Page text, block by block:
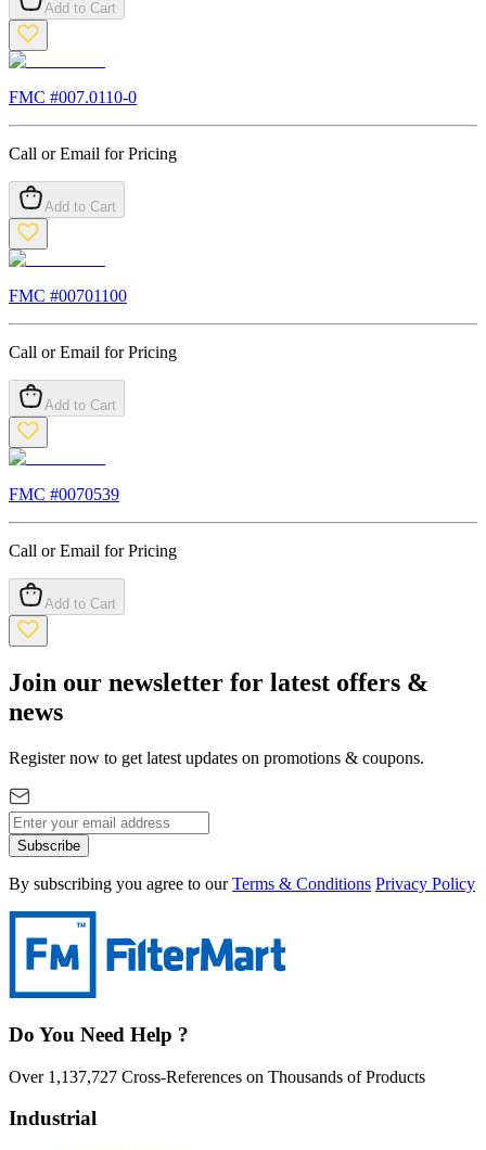
Add to Cart
FMC #007.0110-0
Call or Email for Pricing
Add to Cart
FMC #00701100
Call or Email for Pricing
Add to Cart
FMC #0070539
Call or Email for Pricing
Add to Cart
Join our newsletter for latest offers &
news
Register now to get latest updates on promotions & coupons.
Subscribe
By subscribing you agree to our Terms & Conditions Privacy Policy
Do You Need Help ?
Over 1,137,727 Cross-References on Thousands of Products
Industrial